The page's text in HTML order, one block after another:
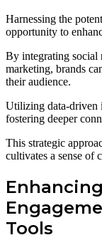
Harnessing the
opportunity to
By integrating social
marketing, brands
their audience.
Utilizing data-driven
fostering deeper
This strategic
cultivates a sense of
Tools